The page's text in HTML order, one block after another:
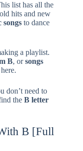
list has all the
hits and new
songs to dance
a playlist.
B, orsongs
don’t need to
the B letter
B [Full